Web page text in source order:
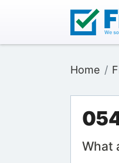
Home
What